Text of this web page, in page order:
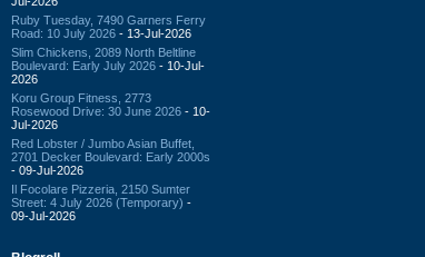
Ruby Tuesday, 7490 Garners Ferry
Road: 10 July 2026 - 13-Jul-2026
Slim Chickens, 2089 North Beltline
Boulevard: Early July 2026 - 10-Jul-
2026
Koru Group Fitness, 2773
Rosewood Drive: 30 June 2026 - 10-
Jul-2026
Red Lobster / Jumbo Asian Buffet,
2701 Decker Boulevard: Early 2000s
- 09-Jul-2026
Il Focolare Pizzeria, 2150 Sumter
Street: 4 July 2026 (Temporary) -
09-Jul-2026